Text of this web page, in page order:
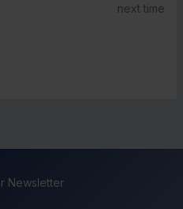
next time
Newsletter